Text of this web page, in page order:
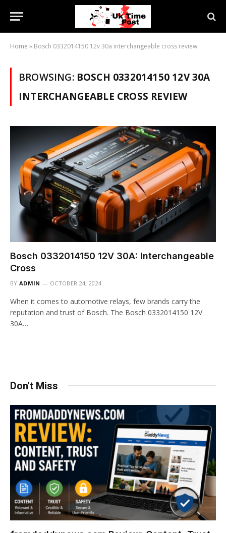
Home » Bosch 0332014150 12v 30a interchangeable cross review
BROWSING: BOSCH 0332014150 12V 30A
INTERCHANGEABLE CROSS REVIEW
Bosch 0332014150 12V 30A: Interchangeable
Cross
BY ADMIN OCTOBER 24, 2024
When it comes to automotive relays, few brands carry the
reputation and trust of Bosch. The Bosch 0332014150 12V
30A…
Don't Miss